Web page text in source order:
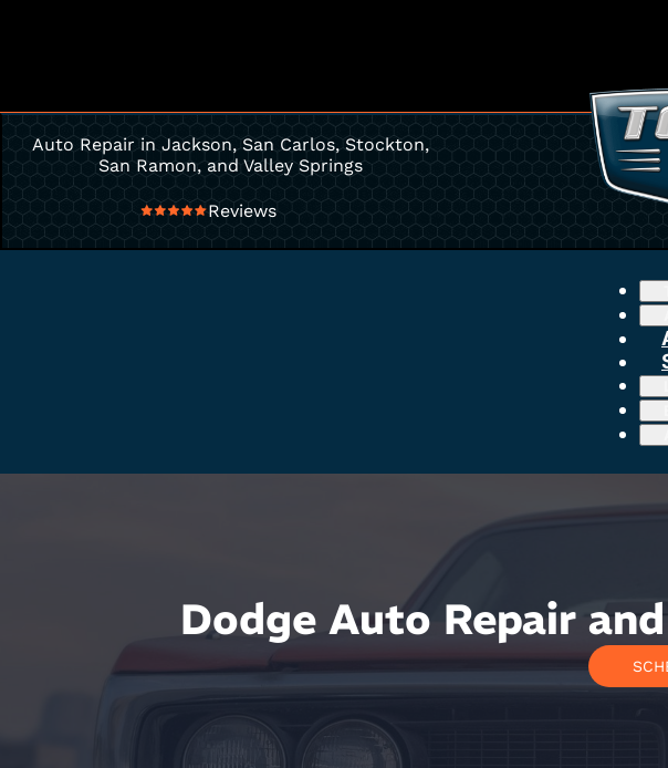
Auto Repair in Jackson, San Carlos, Stockton,
San Ramon, and Valley Springs
Reviews
Dodge Auto Repair